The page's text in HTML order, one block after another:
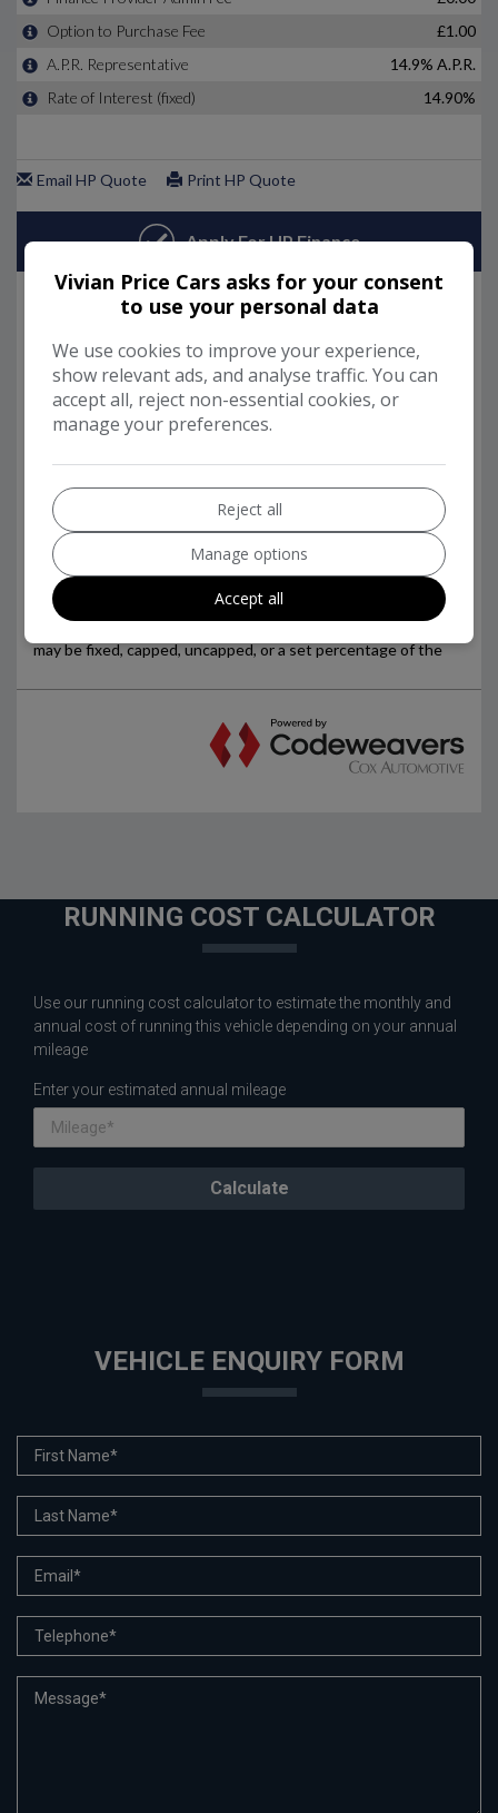
RUNNING COST CALCULATOR
Use our running cost calculator to estimate the monthly and
annual cost of running this vehicle depending on your annual
mileage
Enter your estimated annual mileage
VEHICLE ENQUIRY FORM
Vivian Price Cars asks for your consent
to use your personal data
We use cookies to improve your experience,
show relevant ads, and analyse traffic. You can
accept all, reject non-essential cookies, or
manage your preferences.
Reject all
Manage options
Accept all